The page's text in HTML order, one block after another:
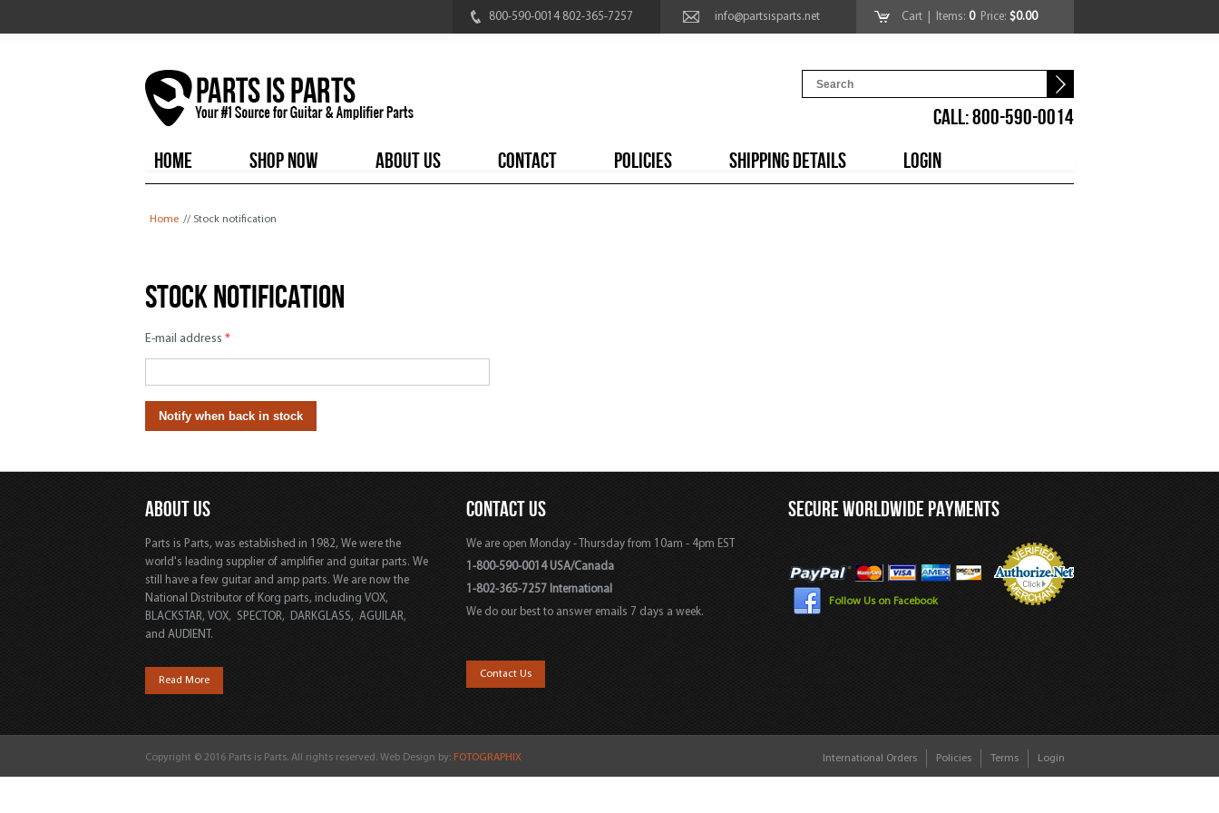
800-590-0014 802-365-7257 info@partsisparts.net Cart | Items: 0Price: $0.00
CALL: 800-590-0014
HOME
SHOP NOW ABOUT US CONTACT POLICIES SHIPPING DETAILS LOGIN
Home // Stock notification
Stock notification
E-mail address *
ABOUT US
Parts is Parts, was established in 1982, We were the
world's leading supplier of amplifier and guitar parts. We
still have a few guitar and amp parts. We are now the
National Distributor of Korg parts, including VOX,
BLACKSTAR, VOX, SPECTOR, DARKGLASS, AGUILAR,
and AUDIENT.
Read More
CONTACT US
We are open Monday - Thursday from 10am - 4pm EST
1-800-590-0014 USA/Canada
1-802-365-7257 International
We do our best to answer emails 7 days a week.
Contact Us
SECURE WORLDWIDE PAYMENTS
Follow Us on Facebook
Copyright © 2016 Parts is Parts. All rights reserved. Web Design by: FOTOGRAPHIX International Orders Policies Terms Login